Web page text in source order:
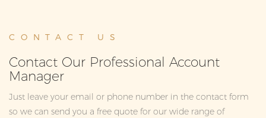
CONTACT US
Contact Our Professional Account
Manager
Just leave your email or phone number in the contact form
so we can send you a free quote for our wide range of